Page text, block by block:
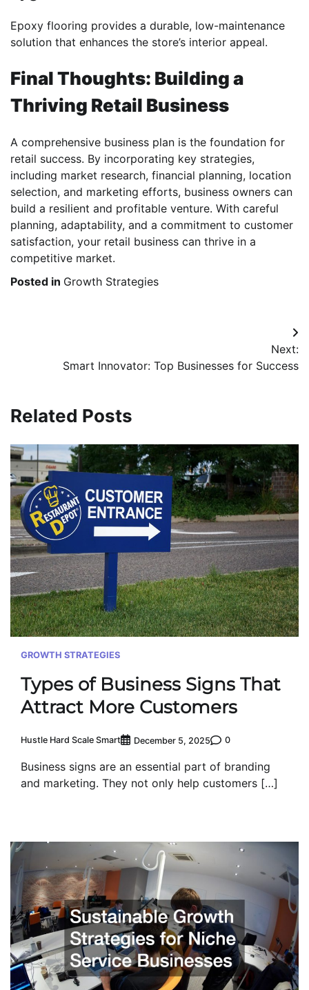
Epoxy flooring provides a durable, low-maintenance
solution that enhances the store’s interior appeal.
Final Thoughts: Building a
Thriving Retail Business
A comprehensive business plan is the foundation for
retail success. By incorporating key strategies,
including market research, financial planning, location
selection, and marketing efforts, business owners can
build a resilient and profitable venture. With careful
planning, adaptability, and a commitment to customer
satisfaction, your retail business can thrive in a
competitive market.
Posted in Growth Strategies
navigation
Next:
Smart Innovator: Top Businesses for Success
Related Posts
GROWTH STRATEGIES
Types of Business Signs That
Attract More Customers
Hustle Hard Scale Smart December 5, 2025 0
Business signs are an essential part of branding
and marketing. They not only help customers […]